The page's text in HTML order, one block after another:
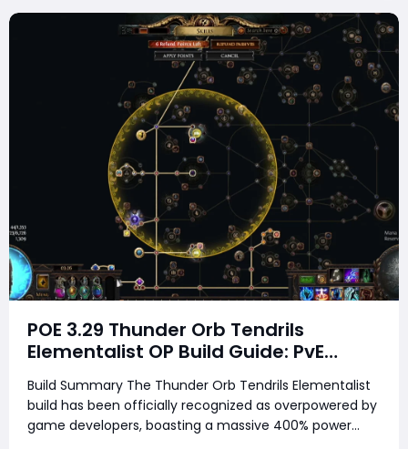
POE 3.29 Thunder Orb Tendrils
Elementalist OP Build Guide: PvE
Mapping & Uber Boss Setup
Build Summary The Thunder Orb Tendrils Elementalist
build has been officially recognized as overpowered by
game developers, boasting a massive 400% power